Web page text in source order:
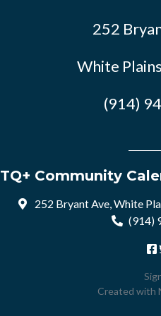
252
White
(914)
Community
252 Bryant Ave, White
(914)
Created with